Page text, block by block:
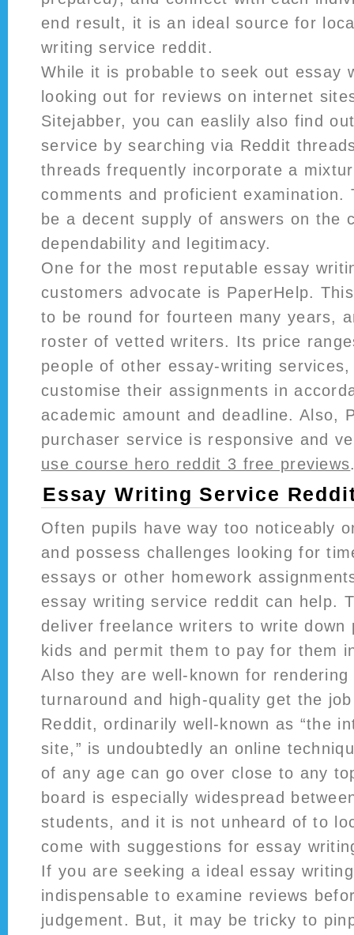
end result, it is an ideal source for
writing service reddit.
While it is probable to seek out essay
looking out for reviews on internet
Sitejabber, you can easlily also find
service by searching via Reddit
threads frequently incorporate a
comments and proficient examination.
be a decent supply of answers on the
dependability and legitimacy.
One for the most reputable essay
customers advocate is PaperHelp.
to be round for fourteen many years,
roster of vetted writers. Its price
people of other essay-writing
customise their assignments in
academic amount and deadline. Also,
purchaser service is responsive and
use course hero reddit 3 free previews
Essay Writing Service
Often pupils have way too noticeably
and possess challenges looking for
essays or other homework
essay writing service reddit can help.
deliver freelance writers to write down
kids and permit them to pay for them
Also they are well-known for
turnaround and high-quality get the
Reddit, ordinarily well-known as “the
site,” is undoubtedly an online
of any age can go over close to any
board is especially widespread
students, and it is not unheard of to
come with suggestions for essay
If you are seeking a ideal essay
indispensable to examine reviews
judgement. But, it may be tricky to